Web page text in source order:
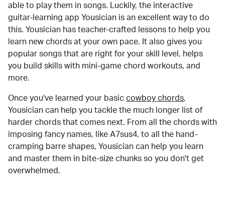
able to play them in songs. Luckily, the interactive
guitar-learning app Yousician is an excellent way to do
this. Yousician has teacher-crafted lessons to help you
learn new chords at your own pace. It also gives you
popular songs that are right for your skill level, helps
you build skills with mini-game chord workouts, and
more.
Once you've learned your basic cowboy chords,
Yousician can help you tackle the much longer list of
harder chords that comes next. From all the chords with
imposing fancy names, like A7sus4, to all the hand-
cramping barre shapes, Yousician can help you learn
and master them in bite-size chunks so you don't get
overwhelmed.